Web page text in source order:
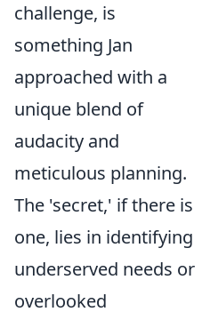
challenge, is
something Jan
approached with a
unique blend of
audacity and
meticulous planning.
The 'secret,' if there is
one, lies in identifying
underserved needs or
overlooked